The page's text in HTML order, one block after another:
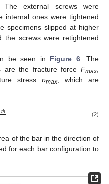
external screws were
internal ones were tightened
specimens slipped at higher
screws were retightened
be seen in Figure 6. The
are the fracture force Fmax
stress σmax , which are
𝑐ℎ (2)
of the bar in the direction of
for each bar configuration to